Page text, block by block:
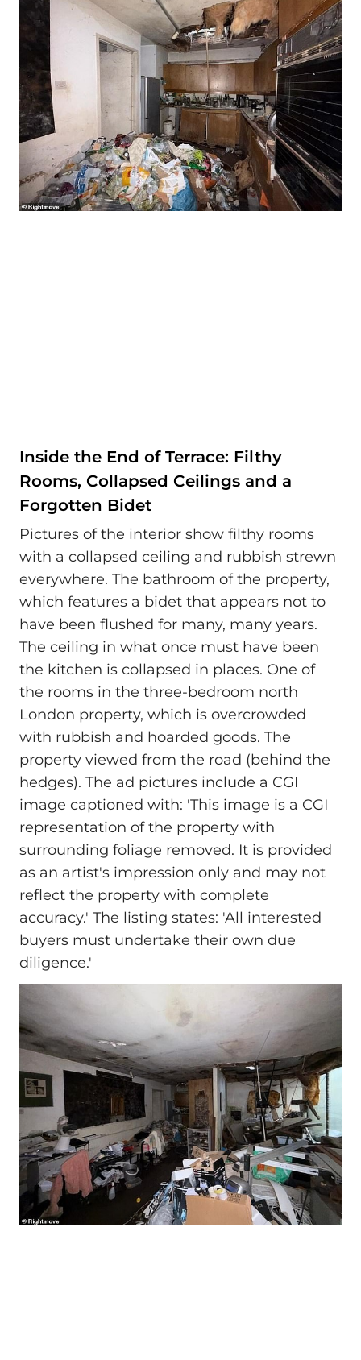
Inside the End of Terrace: Filthy
Rooms, Collapsed Ceilings and a
Forgotten Bidet
Pictures of the interior show filthy rooms
with a collapsed ceiling and rubbish strewn
everywhere. The bathroom of the property,
which features a bidet that appears not to
have been flushed for many, many years.
The ceiling in what once must have been
the kitchen is collapsed in places. One of
the rooms in the three-bedroom north
London property, which is overcrowded
with rubbish and hoarded goods. The
property viewed from the road (behind the
hedges). The ad pictures include a CGI
image captioned with: 'This image is a CGI
representation of the property with
surrounding foliage removed. It is provided
as an artist's impression only and may not
reflect the property with complete
accuracy.' The listing states: 'All interested
buyers must undertake their own due
diligence.'